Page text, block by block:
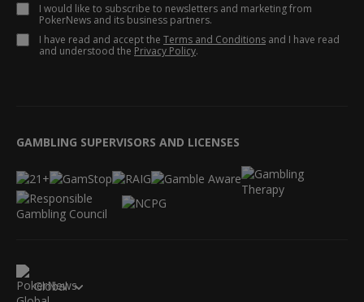
I would like to subscribe to newsletters and marketing from
PokerNews and its business partners.
I have read and accept the Terms and Conditions and I have read
and understood the Privacy Policy.
GAMBLING SUPERVISORS AND LICENSES
Global